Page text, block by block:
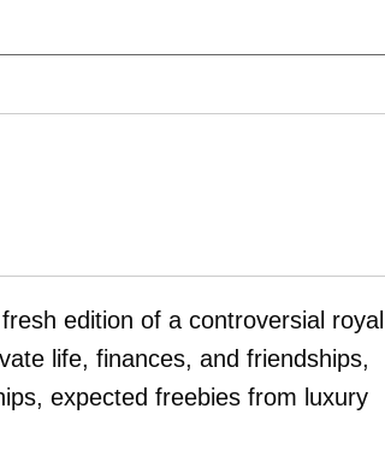
edition of a controversial royal
life, finances, and friendships,
expected freebies from luxury